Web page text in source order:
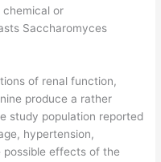
chemical or
Saccharomyces
of renal function,
produce a rather
study population reported
hypertension,
possible effects of the